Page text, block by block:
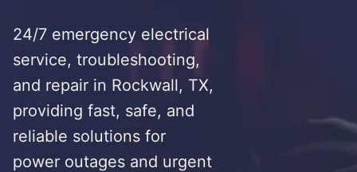
24/7 emergency electrical
service, troubleshooting,
and repair in Rockwall, TX,
providing fast, safe, and
reliable solutions for
power outages and urgent